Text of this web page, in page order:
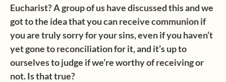
Eucharist? A group of us have discussed this and we
got to the idea that you can receive communion if
you are truly sorry for your sins, even if you haven’t
yet gone to reconciliation for it, and it’s up to
ourselves to judge if we’re worthy of receiving or
not. Is that true?